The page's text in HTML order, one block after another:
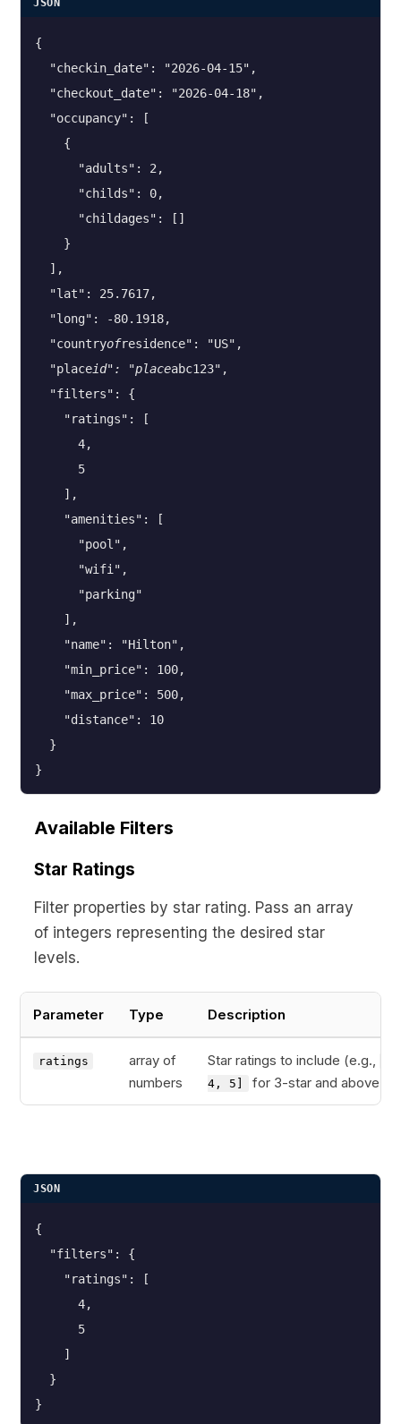
Connect at our events
JSON
{
  "checkin_date": "2026-04-15",
  "checkout_date": "2026-04-18",
  "occupancy": [
    {
      "adults": 2,
      "childs": 0,
      "childages": []
    }
  ],
  "lat": 25.7617,
  "long": -80.1918,
  "country
ofresidence": "US",
  "place
id": "placeabc123",
  "filters": {
    "ratings": [
      4,
      5
    ],
    "amenities": [
      "pool",
      "wifi",
      "parking"
    ],
    "name": "Hilton",
    "min_price": 100,
    "max_price": 500,
    "distance": 10
  }
}
Available Filters
Star Ratings
Filter properties by star rating. Pass an array
of integers representing the desired star
levels.
Parameter Type Description
ratings
array of
numbers
Star ratings to include (e.g.,
4, 5]
for 3-star and above)
JSON
{
  "filters": {
    "ratings": [
      4,
      5
    ]
  }
}